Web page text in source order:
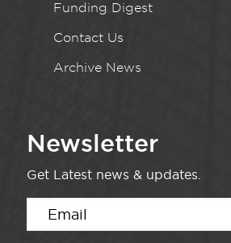
Funding Digest
Contact Us
Archive News
Newsletter
Get Latest news & updates.